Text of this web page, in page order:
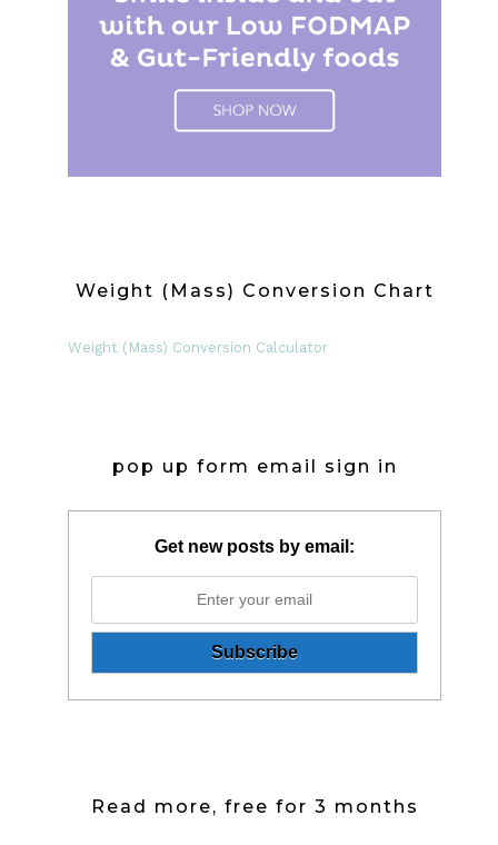
Weight (Mass) Conversion Chart
Weight (Mass) Conversion Calculator
pop up form email sign in
Get new posts by email:
Read more, free for 3 months